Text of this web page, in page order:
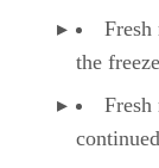
the